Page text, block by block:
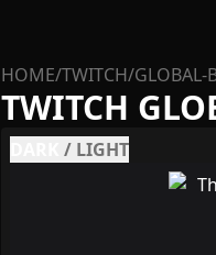
HOME/TWITCH/GLOBAL-
TWITCH
/ LIGHT